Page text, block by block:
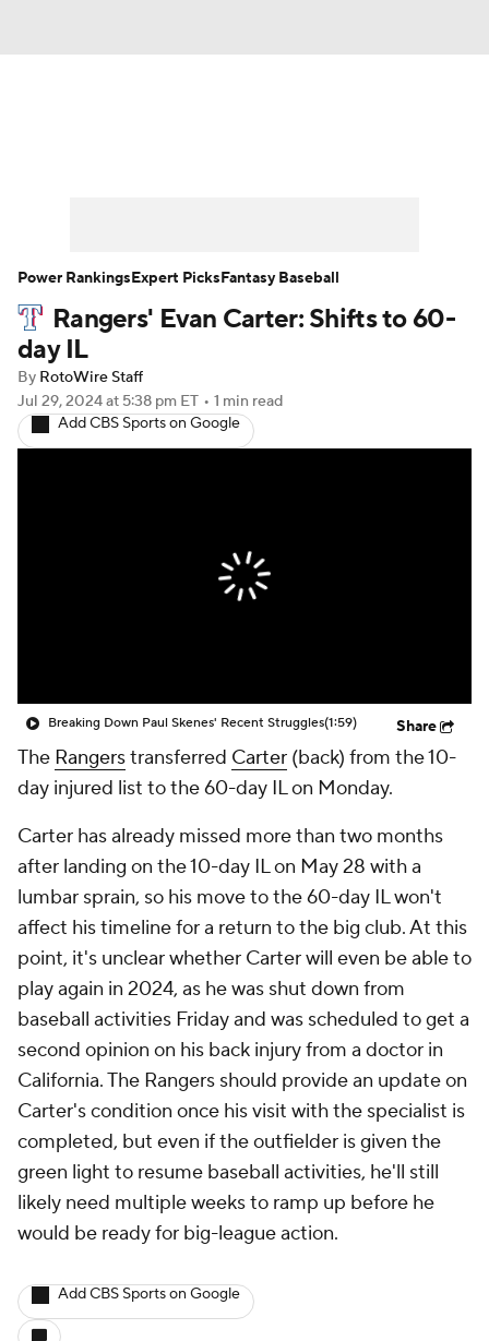
Player Search Stats Injury Report
Rangers' Evan Carter: Shifts to 60-
day IL
By RotoWire Staff
Jul 29, 2024at 5:38 pm ET • 1 min read
Add CBS Sports on Google
Breaking Down Paul Skenes' Recent Struggles(1:59) Share
The Rangerstransferred Carter (back) from the 10-
day injured list to the 60-day IL on Monday.
Carter has already missed more than two months
after landing on the 10-day IL on May 28 with a
lumbar sprain, so his move to the 60-day IL won't
affect his timeline for a return to the big club. At this
point, it's unclear whether Carter will even be able to
play again in 2024, as he was shut down from
baseball activities Friday and was scheduled to get a
second opinion on his back injury from a doctor in
California. The Rangers should provide an update on
Carter's condition once his visit with the specialist is
completed, but even if the outfielder is given the
green light to resume baseball activities, he'll still
likely need multiple weeks to ramp up before he
would be ready for big-league action.
Add CBS Sports on Google
Power RankingsExpert PicksFantasy Baseball